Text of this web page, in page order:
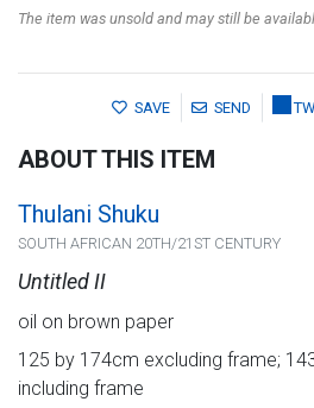
The item was unsold and may still be
SAVE SEND
ABOUT THIS ITEM
Thulani Shuku
SOUTH AFRICAN 20TH/21ST CENTURY
Untitled II
oil on brown paper
125 by 174cm excluding frame;
including frame